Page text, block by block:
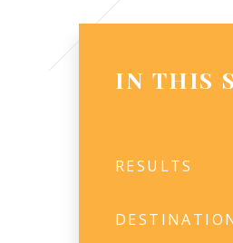
IN THIS
RESULTS